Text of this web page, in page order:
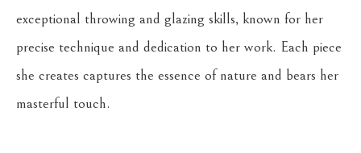
exceptional throwing and glazing skills, known for her
precise technique and dedication to her work. Each piece
she creates captures the essence of nature and bears her
masterful touch.